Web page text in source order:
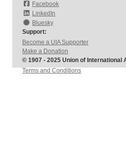
Facebook
LinkedIn
Bluesky
Support:
Become a UIA Supporter
Make a Donation
© 1907 - 2025 Union of International
Terms and Conditions